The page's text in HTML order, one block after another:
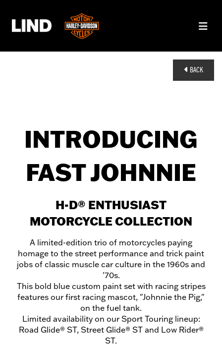
BACK
INTRODUCING
FAST JOHNNIE
H-D® ENTHUSIAST
MOTORCYCLE COLLECTION
A limited-edition trio of motorcycles paying
homage to the street performance and trick paint
jobs of classic muscle car culture in the 1960s and
'70s.
This bold blue custom paint set with racing stripes
features our first racing mascot, "Johnnie the Pig,"
on the fuel tank.
Limited availability on our Sport Touring lineup:
Road Glide® ST, Street Glide® ST and Low Rider®
ST.